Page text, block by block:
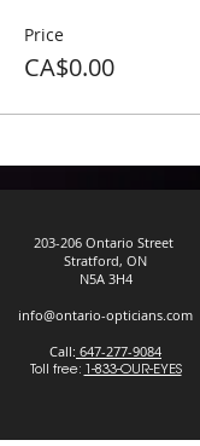
Price
CA$0.00
203-206 Ontario Street
Stratford, ON
N5A 3H4
info@ontario-opticians.com
Call: 647-277-9084
Toll free: 1-833-OUR-EYES